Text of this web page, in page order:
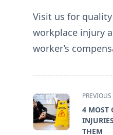
Visit us for
workplace injury
worker’s
<span
class="nav-
subtitle
screen-
4 MOST
THEM